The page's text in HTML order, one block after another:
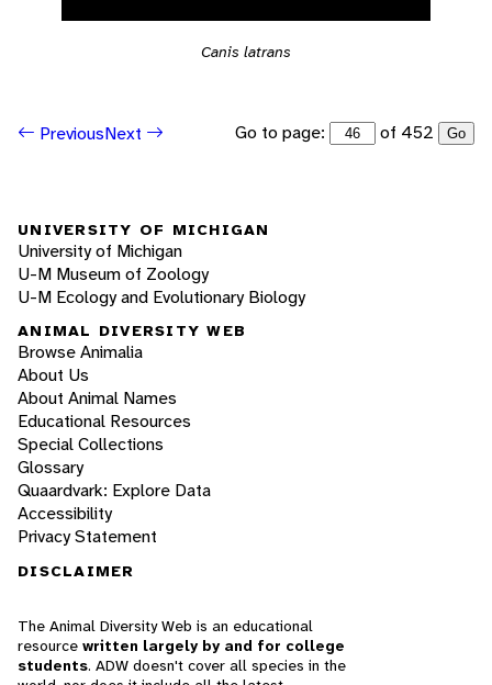
Canis latrans
PreviousNext Go to page: of 452 Go
UNIVERSITY OF MICHIGAN
University of Michigan
U-M Museum of Zoology
U-M Ecology and Evolutionary Biology
ANIMAL DIVERSITY WEB
Browse Animalia
About Us
About Animal Names
Educational Resources
Special Collections
Glossary
Quaardvark: Explore Data
Accessibility
Privacy Statement
DISCLAIMER
The Animal Diversity Web is an educational
resource written largely by and for college
students. ADW doesn't cover all species in the